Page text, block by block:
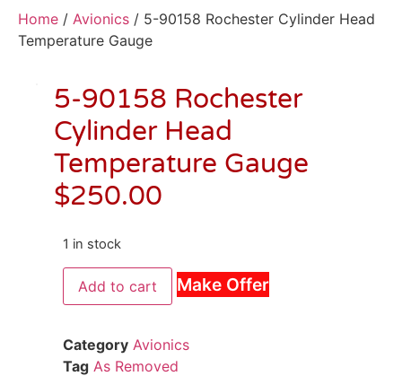
Home / Avionics / 5-90158 Rochester Cylinder Head
Temperature Gauge
5-90158 Rochester
Cylinder Head
Temperature Gauge
$250.00
1 in stock
Add to cart Make Offer
Category Avionics
Tag As Removed